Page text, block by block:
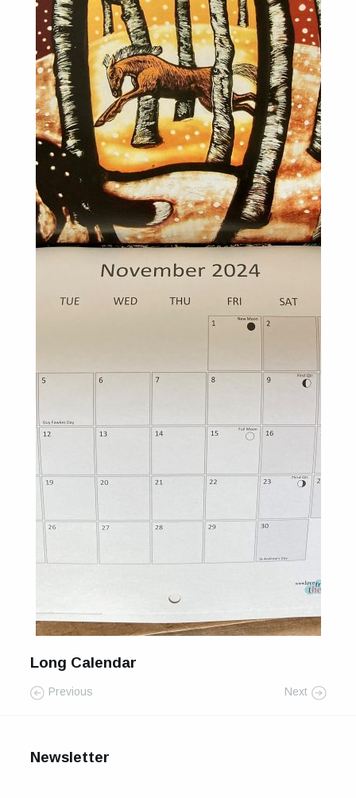
For Sale
Galleries and Exhibitions
Signed Prints
News and Blog
Contact
Wild Folk, the book
Long Calendar
Previous Next
Newsletter